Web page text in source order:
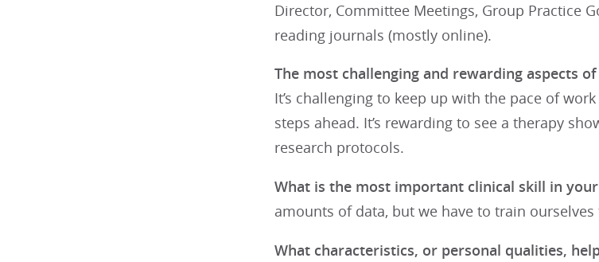
Director, Committee Meetings, Group Practice
reading journals (mostly online).
The most challenging and rewarding aspects
It’s challenging to keep up with the pace of
steps ahead. It’s rewarding to see a therapy
research protocols.
What is the most important clinical skill in
amounts of data, but we have to train
What characteristics, or personal qualities,